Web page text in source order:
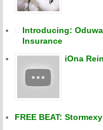
Introducing:
Insurance
iOna
FREE BEAT: